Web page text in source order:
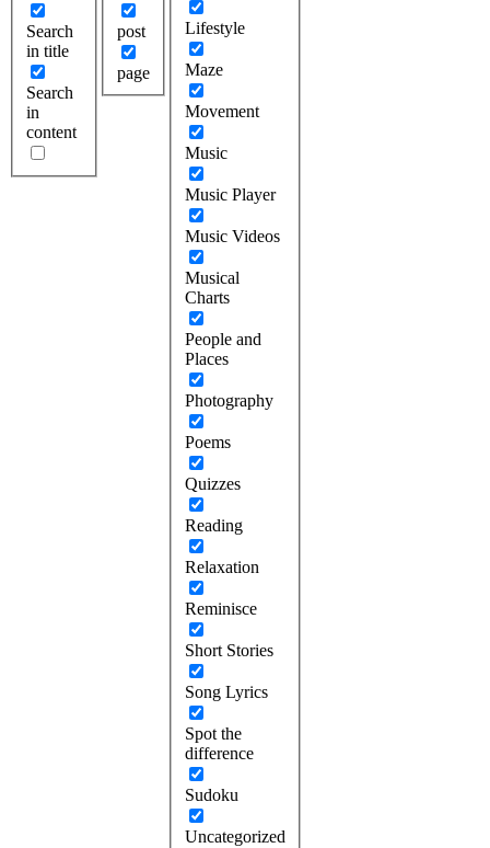
Search
in title
Search
in
content
post
page
Lifestyle
Maze
Movement
Music
Music Player
Music Videos
Musical
Charts
People and
Places
Photography
Poems
Quizzes
Reading
Relaxation
Reminisce
Short Stories
Song Lyrics
Spot the
difference
Sudoku
Uncategorized